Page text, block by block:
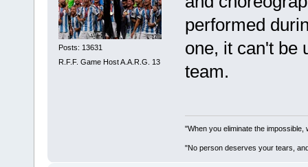
Posts: 13631
R.F.F. Game Host A.A.R.G. 13
performed
one, it can't be
team.
"When you eliminate the
"No person deserves your tears,